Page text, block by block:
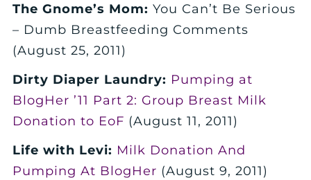
The Gnome’s Mom: You Can’t Be Serious
– Dumb Breastfeeding Comments
(August 25, 2011)
Dirty Diaper Laundry: Pumping at
BlogHer ’11 Part 2: Group Breast Milk
Donation to EoF (August 11, 2011)
Life with Levi: Milk Donation And
Pumping At BlogHer (August 9, 2011)